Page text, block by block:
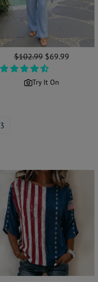
Regular
price
$102.99 Sale
price
$69.99
Try It On
3